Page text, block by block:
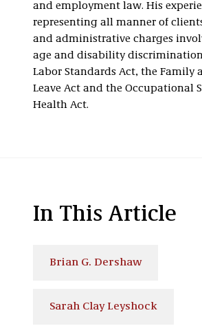
and employment law. His
representing all manner of
and administrative charges
age and disability
Labor Standards Act, the Family
Leave Act and the Occupational
Health Act.
In This Article
Brian G. Dershaw
Sarah Clay Leyshock